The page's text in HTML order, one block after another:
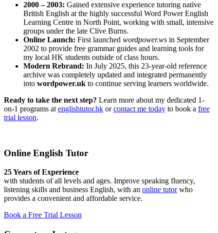
2000 – 2003: Gained extensive experience tutoring native
British English at the highly successful Word Power English
Learning Centre in North Point, working with small, intensive
groups under the late Clive Burns.
Online Launch: First launched wordpower.ws in September
2002 to provide free grammar guides and learning tools for
my local HK students outside of class hours.
Modern Rebrand: In July 2025, this 23-year-old reference
archive was completely updated and integrated permanently
into wordpower.uk to continue serving learners worldwide.
Ready to take the next step? Learn more about my dedicated 1-
on-1 programs at englishtutor.hk orcontact me today to book a free
trial lesson.
Online English Tutor
25 Years of Experience
with students of all levels and ages. Improve speaking fluency,
listening skills and business English, with an online tutorwho
provides a convenient and affordable service.
Book a Free Trial Lesson